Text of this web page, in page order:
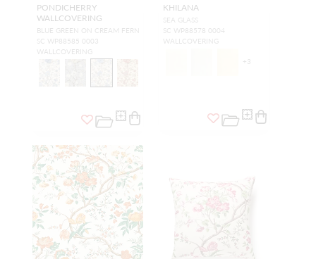
PONDICHERRY
WALLCOVERING
BLUE GREEN ON CREAM FERN
SC WP88585 0003
WALLCOVERING
KHILANA
SEA GLASS
SC WP88578 0004
WALLCOVERING
+ 3